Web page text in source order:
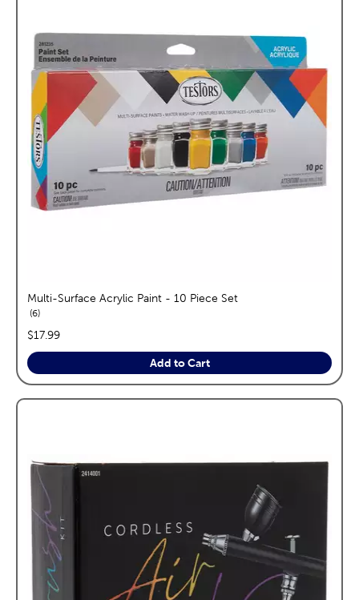
Multi-Surface Acrylic Paint - 10 Piece Set
6reviews
price:
$17.99
Add to Cart